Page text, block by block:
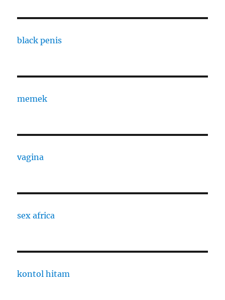
black penis
memek
vagina
sex africa
kontol hitam